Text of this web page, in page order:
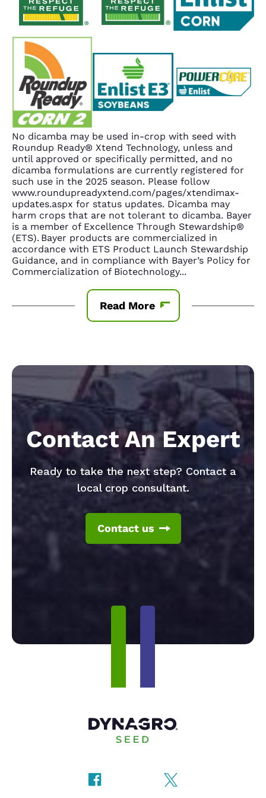
No dicamba may be used in-crop with seed with
Roundup Ready® Xtend Technology, unless and
until approved or specifically permitted, and no
dicamba formulations are currently registered for
such use in the 2025 season. Please follow
www.roundupreadyxtend.com/pages/xtendimax-
updates.aspx for status updates. Dicamba may
harm crops that are not tolerant to dicamba. Bayer
is a member of Excellence Through Stewardship®
(ETS). Bayer products are commercialized in
accordance with ETS Product Launch Stewardship
Guidance, and in compliance with Bayer’s Policy for
Commercialization of Biotechnology...
Read More
Contact An Expert
Ready to take the next step? Contact a
local crop consultant.
Contact us